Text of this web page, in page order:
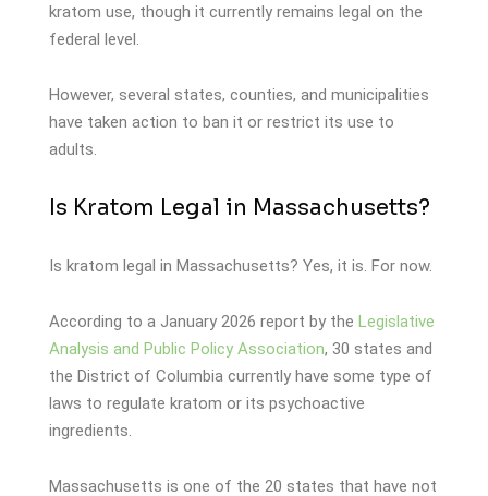
kratom use, though it currently remains legal on the
federal level.
However, several states, counties, and municipalities
have taken action to ban it or restrict its use to
adults.
Is Kratom Legal in Massachusetts?
Is kratom legal in Massachusetts? Yes, it is. For now.
According to a January 2026 report by the Legislative
Analysis and Public Policy Association, 30 states and
the District of Columbia currently have some type of
laws to regulate kratom or its psychoactive
ingredients.
Massachusetts is one of the 20 states that have not